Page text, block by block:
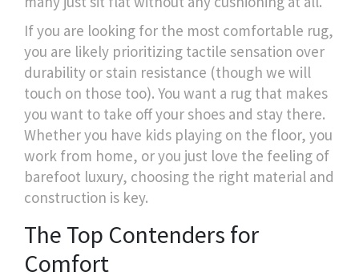
If you are looking for the most comfortable rug,
you are likely prioritizing tactile sensation over
durability or stain resistance (though we will
touch on those too). You want a rug that makes
you want to take off your shoes and stay there.
Whether you have kids playing on the floor, you
work from home, or you just love the feeling of
barefoot luxury, choosing the right material and
construction is key.
The Top Contenders for
Comfort